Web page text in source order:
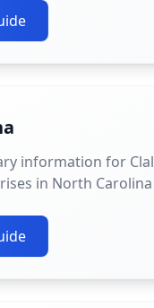
information for Clal
in North Carolina